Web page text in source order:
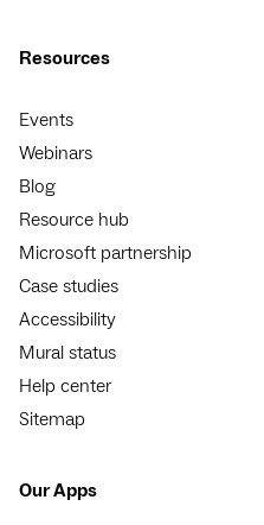
Resources
Events
Webinars
Blog
Resource hub
Microsoft partnership
Case studies
Accessibility
Mural status
Help center
Sitemap
Our Apps